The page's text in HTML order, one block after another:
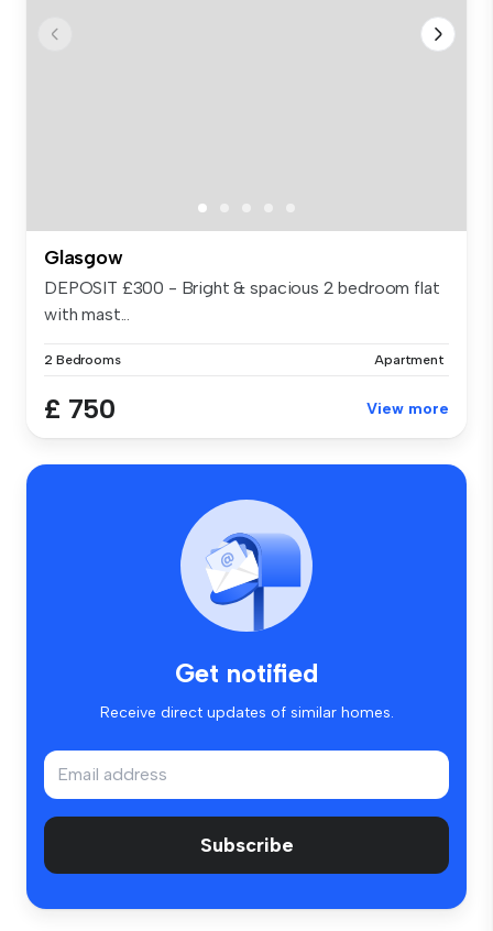
Glasgow
DEPOSIT £300 - Bright & spacious 2 bedroom flat
with mast...
2 Bedrooms Apartment
£ 750 View more
Get notified
Receive direct updates of similar homes.
Subscribe